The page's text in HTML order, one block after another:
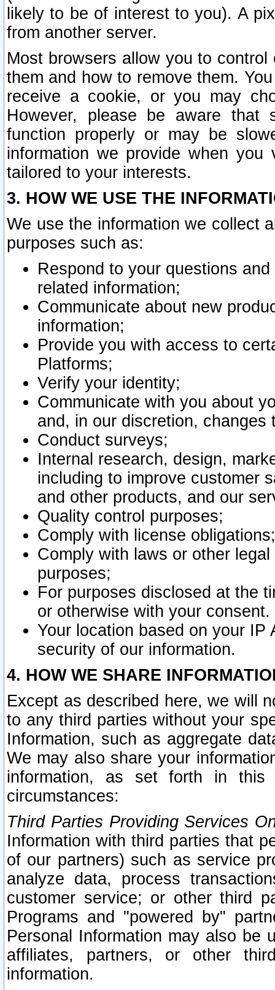
likely to be of interest to you). A
from another server.
Most browsers allow you to
them and how to remove them.
receive a cookie, or you may
However, please be aware that
function properly or may be
information we provide when
tailored to your interests.
3. HOW WE USE THE
We use the information we collect
purposes such as:
Respond to your questions
related information;
Communicate about new
information;
Provide you with access to
Platforms;
Verify your identity;
Communicate with you about
and, in our discretion,
Conduct surveys;
Internal research, design,
including to improve customer
and other products, and our
Quality control purposes;
Comply with license obligations;
Comply with laws or other
purposes;
For purposes disclosed at the
or otherwise with your consent.
Your location based on your
security of our information.
4. HOW WE SHARE
Except as described here, we will
to any third parties without your
Information, such as aggregate
We may also share your
information, as set forth in this
circumstances:
Third Parties Providing Services
Information with third parties that
of our partners) such as service
analyze data, process
customer service; or other third
Programs and "powered by"
Personal Information may also be
affiliates, partners, or other
information.